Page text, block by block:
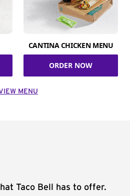
CANTINA CHICKEN MENU
ORDER NOW
MENU
Taco Bell has to offer.